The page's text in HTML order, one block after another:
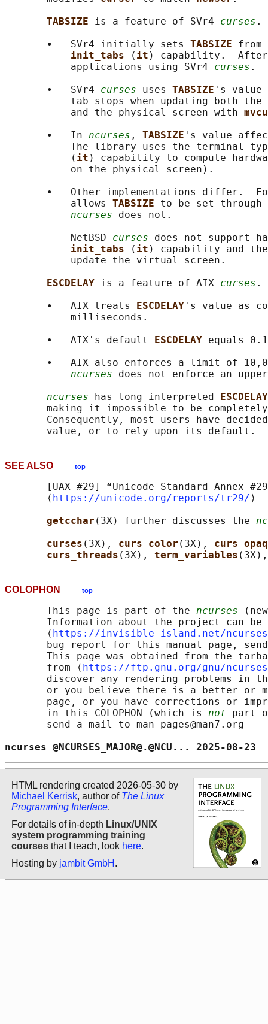
TABSIZE is a feature of SVr4 curses .
       •   SVr4 initially sets
TABSIZE
init_tabs
( it ) capability.
           applications using SVr4
curses .
       •   SVr4
curses uses TABSIZE 's value
tab stops when updating both
           and the physical screen with
       •   In
ncurses , TABSIZE 's value
The library uses the terminal
           (
it ) capability to compute
           on the physical screen).
•   Other implementations differ.
           allows
TABSIZE to be set through
ncurses does not.
           NetBSD
curses does not support
init_tabs
( it ) capability and
           update the virtual screen.
ESCDELAY is a feature of AIX curses .
       •   AIX treats
ESCDELAY 's value as
           milliseconds.
       •   AIX's default
ESCDELAY equals
•   AIX also enforces a limit of
ncurses does not enforce an
ncurses has long interpreted
making it impossible to be
Consequently, most users have
SEE ALSO top
[UAX #29] “Unicode Standard Annex
       ⟨
https://unicode.org/reports/tr29/ ⟩
getcchar (3X) further discusses the
curses (3X), curs_color (3X),
curs_threads (3X), term_variables
COLOPHON top
       This page is part of the
ncurses
Information about the project can
       ⟨
https://invisible-island.net/
bug report for this manual page,
This page was obtained from the
       from ⟨
https://ftp.gnu.org/gnu/
discover any rendering problems in
or you believe there is a better or
page, or you have corrections or
       in this COLOPHON (which is
not part
       send a mail to man-pages@man7.org
ncurses @NCURSES_MAJOR@.@NCU...
HTML rendering created 2026-05-30 by
Michael Kerrisk, author of The Linux
Programming Interface.
For details of in-depth Linux/UNIX
system programming training
courses that I teach, look here.
Hosting by jambit GmbH .